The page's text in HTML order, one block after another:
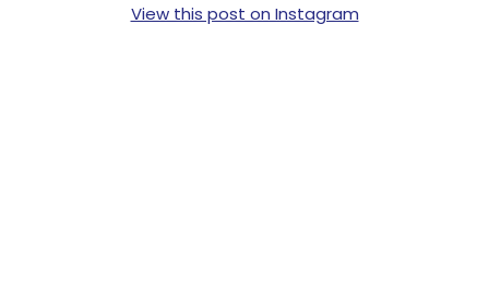
View this post on Instagram